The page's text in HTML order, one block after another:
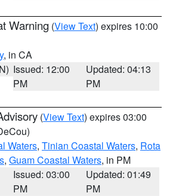
Warning (View Text) expires 10:00
, in CA
Issued: 12:00
PM
Updated: 04:13
PM
(View Text) expires 03:00
Waters, Tinian Coastal Waters, Rota
, Guam Coastal Waters, in PM
Issued: 03:00
PM
Updated: 01:49
PM